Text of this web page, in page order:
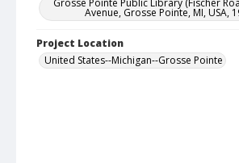
Grosse Pointe Public Library (Fischer
Avenue, Grosse Pointe, MI, USA,
Project Location
United States--Michigan--Grosse Pointe